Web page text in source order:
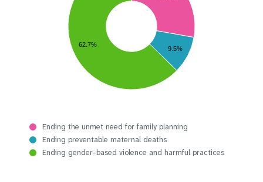
9.5%
62.7%
Ending the unmet need for family planning
Ending preventable maternal deaths
Ending gender-based violence and harmful practices